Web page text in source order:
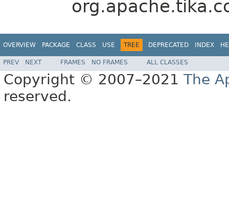
OVERVIEW PACKAGE CLASS USE TREE DEPRECATED INDEX
PREV NEXT FRAMES NO FRAMES ALL CLASSES
Copyright © 2007–2021 The
reserved.